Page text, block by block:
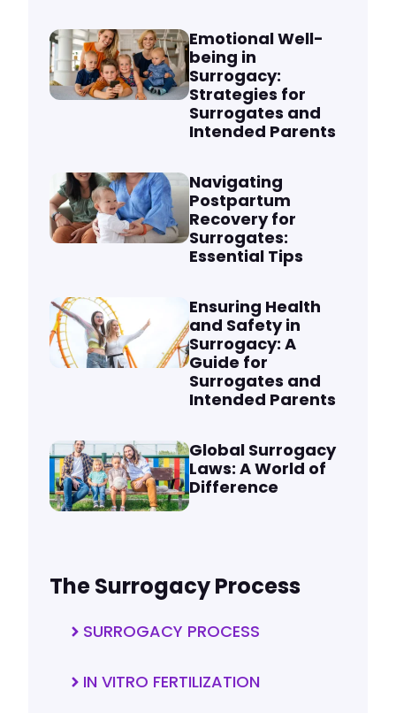
Emotional Well-
being in
Surrogacy:
Strategies for
Surrogates and
Intended Parents
Navigating
Postpartum
Recovery for
Surrogates:
Essential Tips
Ensuring Health
and Safety in
Surrogacy: A
Guide for
Surrogates and
Intended Parents
Global Surrogacy
Laws: A World of
Difference
The Surrogacy Process
SURROGACY PROCESS
IN VITRO FERTILIZATION